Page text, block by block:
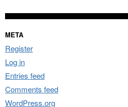
META
Register
Log in
Entries feed
Comments feed
WordPress.org